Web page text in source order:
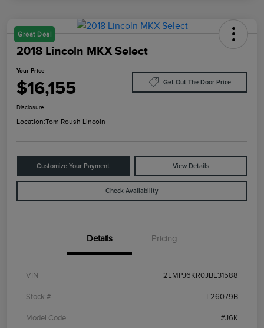
Great Deal
2018 Lincoln MKX Select
Your Price
$16,155 Get Out The Door Price
Disclosure
Location:Tom Roush Lincoln
Customize Your Payment View Details
Check Availability
Details Pricing
VIN 2LMPJ6KR0JBL31588
Stock # L26079B
Model Code #J6K